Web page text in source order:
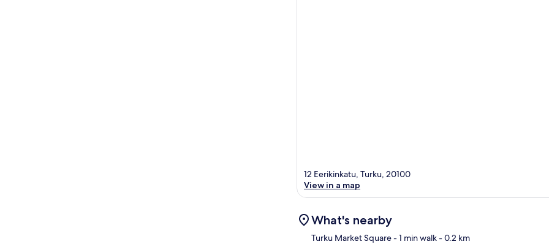
12 Eerikinkatu, Turku, 20100
View in a map
What's nearby
Turku Market Square- 1 min walk- 0.2 km